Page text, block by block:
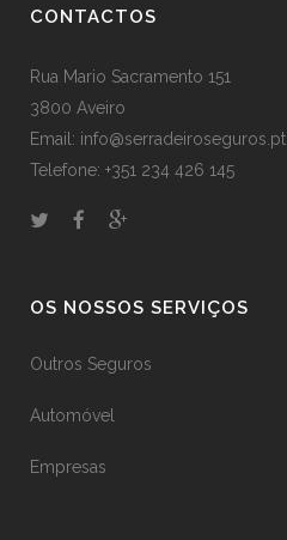
CONTACTOS
Rua Mario Sacramento 151
3800 Aveiro
Email: info@serradeiroseguros.pt
Telefone: +351 234 426 145
OS NOSSOS SERVIÇOS
Outros Seguros
Automóvel
Empresas